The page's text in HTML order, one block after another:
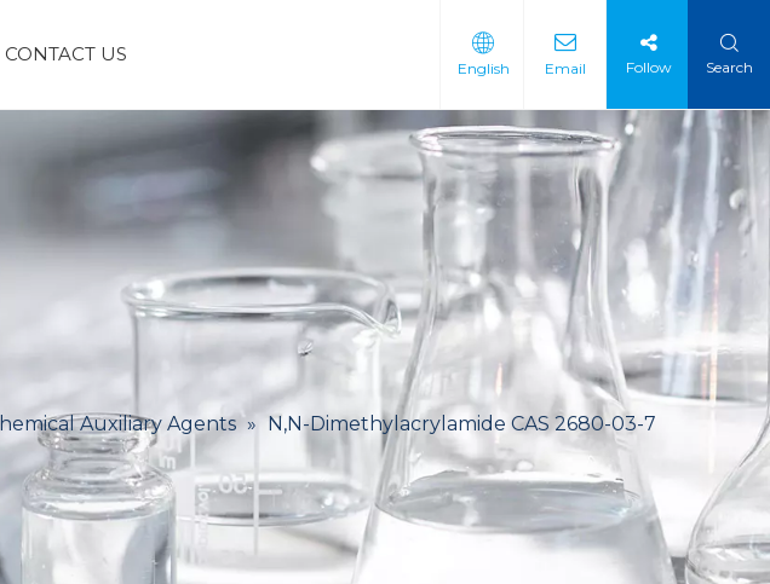
CONTACT US
English Email Follow Search
Auxiliary Agents » N,N-Dimethylacrylamide CAS 2680-03-7